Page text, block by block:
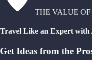
THE VALUE
Travel Like an Expert
Get Ideas from the